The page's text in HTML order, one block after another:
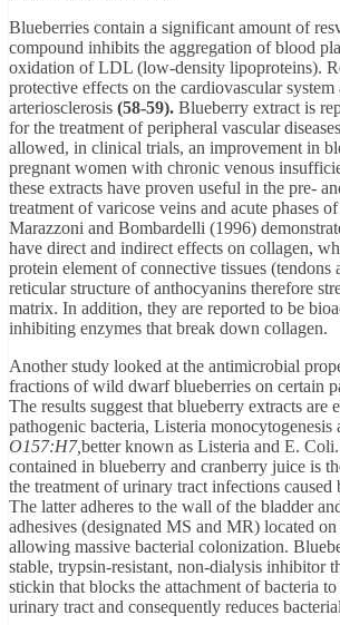
Blueberries contain a significant amount of
compound inhibits the aggregation of blood
oxidation of LDL (low-density lipoproteins).
protective effects on the cardiovascular system
arteriosclerosis (58-59). Blueberry extract is
for the treatment of peripheral vascular
allowed, in clinical trials, an improvement in
pregnant women with chronic venous
these extracts have proven useful in the pre-
treatment of varicose veins and acute phases
Marazzoni and Bombardelli (1996)
have direct and indirect effects on collagen,
protein element of connective tissues (tendons
reticular structure of anthocyanins therefore
matrix. In addition, they are reported to be
inhibiting enzymes that break down collagen.
Another study looked at the antimicrobial
fractions of wild dwarf blueberries on certain
The results suggest that blueberry extracts are
pathogenic bacteria, Listeria monocytogenesis
O157:H7,better known as Listeria and E.
contained in blueberry and cranberry juice is
the treatment of urinary tract infections caused
The latter adheres to the wall of the bladder
adhesives (designated MS and MR) located
allowing massive bacterial colonization.
stable, trypsin-resistant, non-dialysis inhibitor
stickin that blocks the attachment of bacteria
urinary tract and consequently reduces